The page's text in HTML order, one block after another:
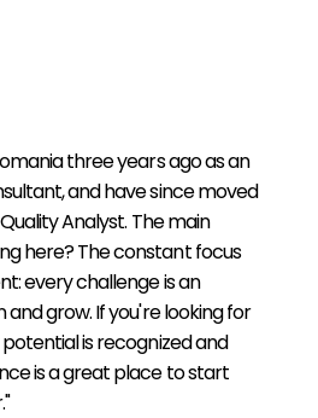
three years ago as an
and have since moved
Analyst. The main
here? The constant focus
every challenge is an
grow. If you're looking for
is recognized and
is a great place to start